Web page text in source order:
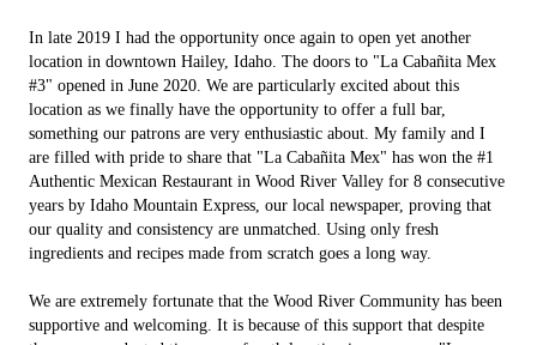
In late 2019 I had the opportunity once again to open yet another
location in downtown Hailey, Idaho. The doors to "La Cabañita Mex
#3" opened in June 2020. We are particularly excited about this
location as we finally have the opportunity to offer a full bar,
something our patrons are very enthusiastic about. My family and I
are filled with pride to share that "La Cabañita Mex" has won the #1
Authentic Mexican Restaurant in Wood River Valley for 8 consecutive
years by Idaho Mountain Express, our local newspaper, proving that
our quality and consistency are unmatched. Using only fresh
ingredients and recipes made from scratch goes a long way.
We are extremely fortunate that the Wood River Community has been
supportive and welcoming. It is because of this support that despite